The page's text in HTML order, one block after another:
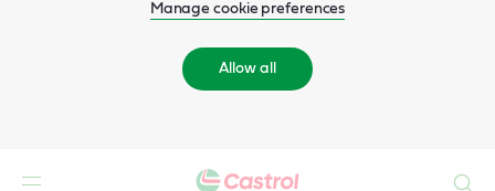
Manage cookie preferences
Allow all